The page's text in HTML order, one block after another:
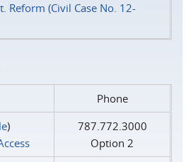
Reform (Civil Case No. 12-
Phone
)
787.772.3000
Option 2